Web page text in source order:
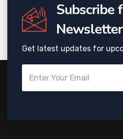
Subscribe
Newsletter
Get latest updates for